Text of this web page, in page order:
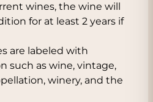
wines, the wine will
for at least 2 years if
are labeled with
such as wine, vintage,
winery, and the